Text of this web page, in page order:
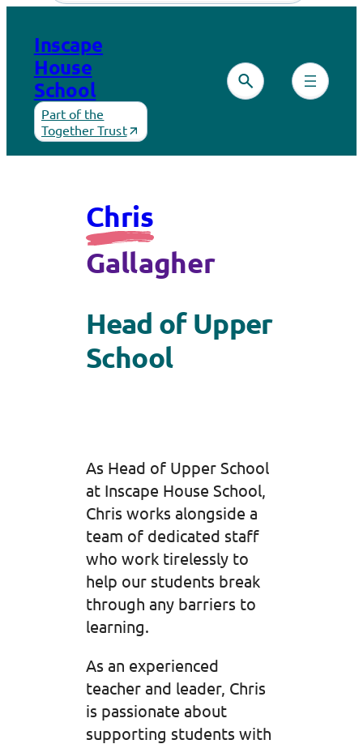
Inscape
House
School
Part of the
Together Trust
Chris
Gallagher
Head of Upper
School
As Head of Upper School
at Inscape House School,
Chris works alongside a
team of dedicated staff
who work tirelessly to
help our students break
through any barriers to
learning.
As an experienced
teacher and leader, Chris
is passionate about
supporting students with